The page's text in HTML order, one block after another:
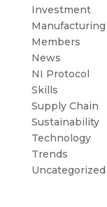
Investment
Manufacturing
Members
News
NI Protocol
Skills
Supply Chain
Sustainability
Technology
Trends
Uncategorized